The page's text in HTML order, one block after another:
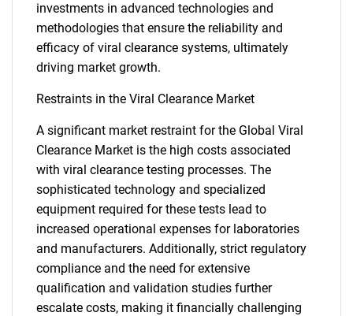
investments in advanced technologies and
methodologies that ensure the reliability and
efficacy of viral clearance systems, ultimately
driving market growth.
Restraints in the Viral Clearance Market
A significant market restraint for the Global Viral
Clearance Market is the high costs associated
with viral clearance testing processes. The
sophisticated technology and specialized
equipment required for these tests lead to
increased operational expenses for laboratories
and manufacturers. Additionally, strict regulatory
compliance and the need for extensive
qualification and validation studies further
escalate costs, making it financially challenging